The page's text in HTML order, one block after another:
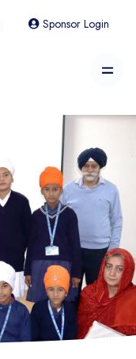
Sponsor Login